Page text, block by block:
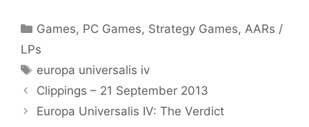
Categories
Games, PC Games, Strategy Games,AARs /
LPs
Tags
europa universalis iv
Clippings – 21 September 2013
Europa Universalis IV: The Verdict